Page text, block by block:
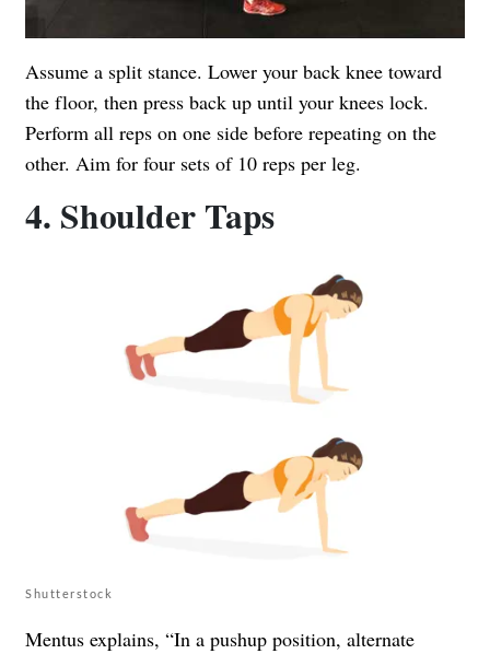
Assume a split stance. Lower your back knee toward
the floor, then press back up until your knees lock.
Perform all reps on one side before repeating on the
other. Aim for four sets of 10 reps per leg.
4. Shoulder Taps
Shutterstock
Mentus explains, “In a pushup position, alternate